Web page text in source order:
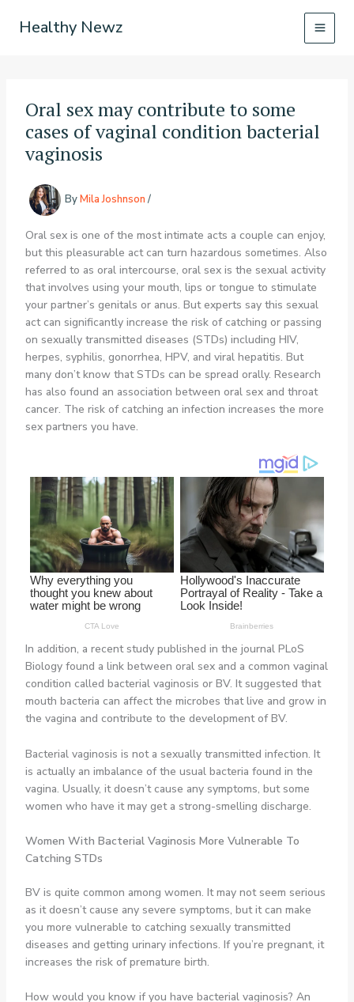
Healthy Newz
Oral sex may contribute to some
cases of vaginal condition bacterial
vaginosis
ByMila Joshnson /
Oral sex is one of the most intimate acts a couple can enjoy,
but this pleasurable act can turn hazardous sometimes. Also
referred to as oral intercourse, oral sex is the sexual activity
that involves using your mouth, lips or tongue to stimulate
your partner’s genitals or anus. But experts say this sexual
act can significantly increase the risk of catching or passing
on sexually transmitted diseases (STDs) including HIV,
herpes, syphilis, gonorrhea, HPV, and viral hepatitis. But
many don’t know that STDs can be spread orally. Research
has also found an association between oral sex and throat
cancer. The risk of catching an infection increases the more
sex partners you have.
In addition, a recent study published in the journal PLoS
Biology found a link between oral sex and a common vaginal
condition called bacterial vaginosis or BV. It suggested that
mouth bacteria can affect the microbes that live and grow in
the vagina and contribute to the development of BV.
Bacterial vaginosis is not a sexually transmitted infection. It
is actually an imbalance of the usual bacteria found in the
vagina. Usually, it doesn’t cause any symptoms, but some
women who have it may get a strong-smelling discharge.
Women With Bacterial Vaginosis More Vulnerable To
Catching STDs
BV is quite common among women. It may not seem serious
as it doesn’t cause any severe symptoms, but it can make
you more vulnerable to catching sexually transmitted
diseases and getting urinary infections. If you’re pregnant, it
increases the risk of premature birth.
How would you know if you have bacterial vaginosis? An